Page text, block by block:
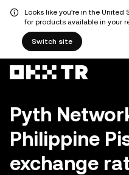
Looks like you're in the United
for products available in your
Switch site
Pyth
Philippine
exchange